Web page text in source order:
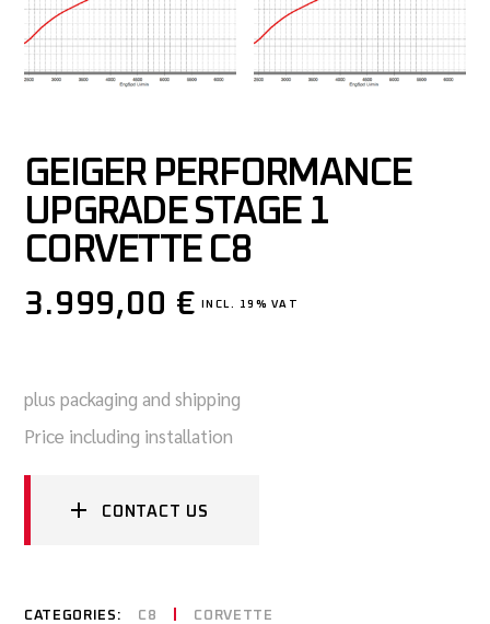
GEIGER PERFORMANCE
UPGRADE STAGE 1
CORVETTE C8
3.999,00 € INCL. 19% VAT
plus packaging and shipping
Price including installation
CONTACT US
CATEGORIES: C8 CORVETTE